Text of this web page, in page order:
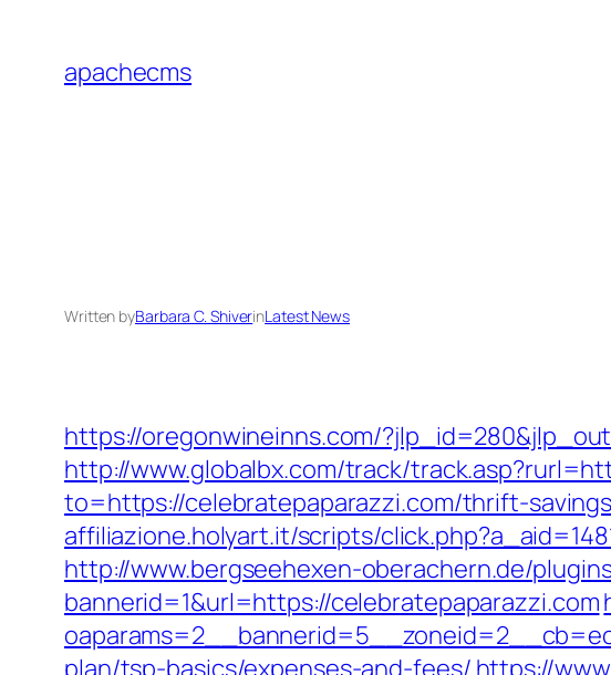
content
apachecms
Written byBarbara C. ShiverinLatest News
https://oregonwineinns.com/
http://www.globalbx.com/track/
to=https://celebratepaparazzi.com/thrift-
affiliazione.holyart.it/scripts/
http://www.bergseehexen-oberachern.de/
bannerid=1&url=https://celebratepaparazzi.com
plan/tsp-basics/expenses-and-fees/ https://